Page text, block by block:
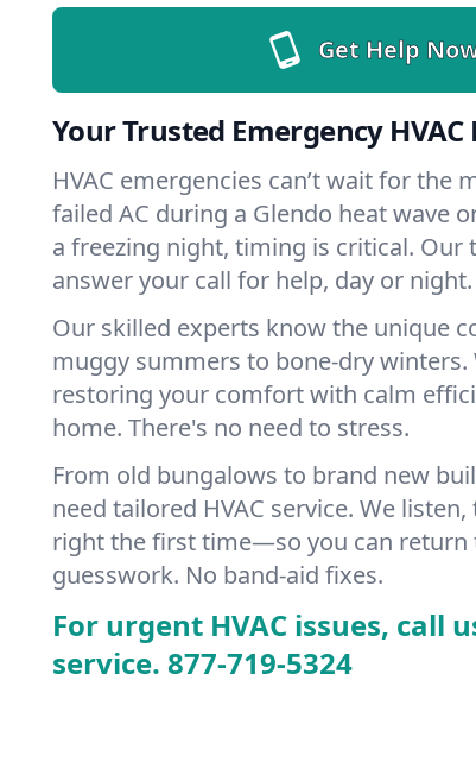
Get Help
Your Trusted Emergency
HVAC emergencies can’t wait for the
failed AC during a Glendo heat wave
a freezing night, timing is critical. Our
answer your call for help, day or night.
Our skilled experts know the unique
muggy summers to bone-dry
restoring your comfort with calm
home. There's no need to stress.
From old bungalows to brand new
need tailored HVAC service. We
right the first time—so you can return
guesswork. No band-aid fixes.
For urgent HVAC issues, call
service. 877-719-5324